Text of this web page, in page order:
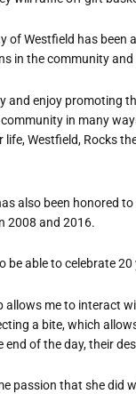
of Westfield has been
in the community
and enjoy promoting
in many
life, Westfield, Rocks
also been honored
2008 and 2016.
be able to celebrate
allows me to interact
a bite, which
end of the day, their
passion that she did